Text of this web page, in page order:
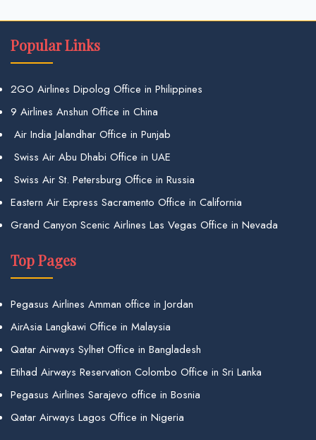
Popular Links
2GO Airlines Dipolog Office in Philippines
9 Airlines Anshun Office in China
Air India Jalandhar Office in Punjab
Swiss Air Abu Dhabi Office in UAE
Swiss Air St. Petersburg Office in Russia
Eastern Air Express Sacramento Office in California
Grand Canyon Scenic Airlines Las Vegas Office in Nevada
Top Pages
Pegasus Airlines Amman office in Jordan
AirAsia Langkawi Office in Malaysia
Qatar Airways Sylhet Office in Bangladesh
Etihad Airways Reservation Colombo Office in Sri Lanka
Pegasus Airlines Sarajevo office in Bosnia
Qatar Airways Lagos Office in Nigeria